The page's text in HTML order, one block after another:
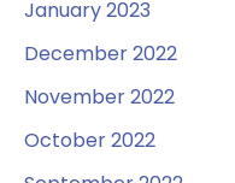
January 2023
December 2022
November 2022
October 2022